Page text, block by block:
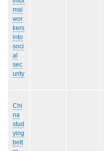
mal
wor
kers
into
soci
al
sec
urity
Chi
na
stud
ying
bett